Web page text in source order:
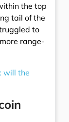
the top
tail of the
to
range-
will the